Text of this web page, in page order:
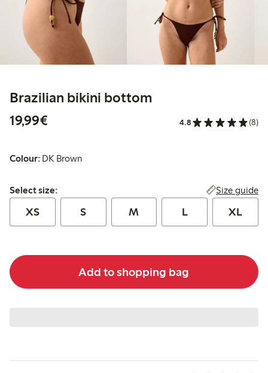
Brazilian bikini bottom
19,99€
4.8 (8)
Colour: DK Brown
Select size:
Select size: Size guide
XS S M L XL
Add to shopping bag